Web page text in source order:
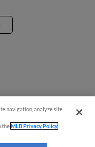
navigation, analyze site
theMLB Privacy Policy